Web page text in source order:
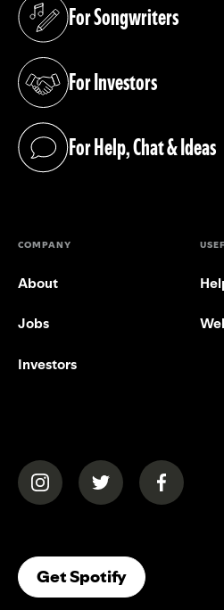
For Songwriters
(opens in a new tab)
For Investors
(opens in a new tab)
For Help, Chat & Ideas
(opens in a new tab)
COMPANY
About
Jobs
Investors
(opens in a new tab)
(opens in a new
(opens
Get Spotify(opens In A